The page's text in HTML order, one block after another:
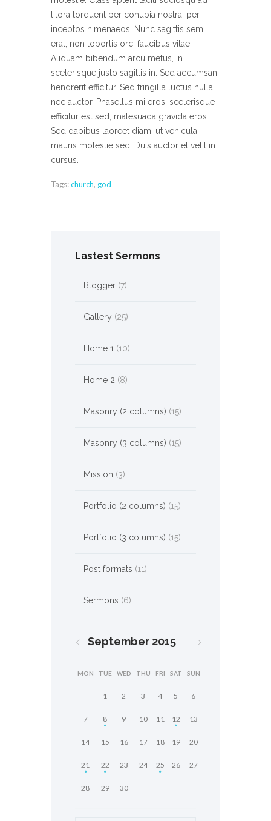
litora torquent per conubia nostra, per
inceptos himenaeos. Nunc sagittis sem
erat, non lobortis orci faucibus vitae.
Aliquam bibendum arcu metus, in
scelerisque justo sagittis in. Sed accumsan
hendrerit efficitur. Sed fringilla luctus nulla
nec auctor. Phasellus mi eros, scelerisque
efficitur est sed, malesuada gravida eros.
Sed dapibus laoreet diam, ut vehicula
mauris molestie sed. Duis auctor et velit in
cursus.
Tags:church, god
Lastest Sermons
Blogger(7)
Gallery (25)
Home 1 (10)
Home 2 (8)
Masonry (2 columns) (15)
Masonry (3 columns) (15)
Mission (3)
Portfolio (2 columns) (15)
Portfolio (3 columns) (15)
Post formats (11)
Sermons (6)
September 2015
MON TUE WED THU FRI SAT SUN
1 2 3 4 5 6
7 8 9 10 11 12 13
14 15 16 17 18 19 20
21 22 23 24 25 26 27
28 29 30